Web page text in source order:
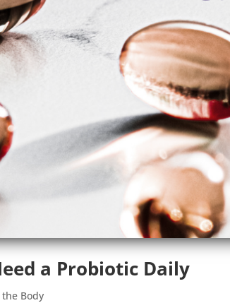
a Probiotic Daily
Body